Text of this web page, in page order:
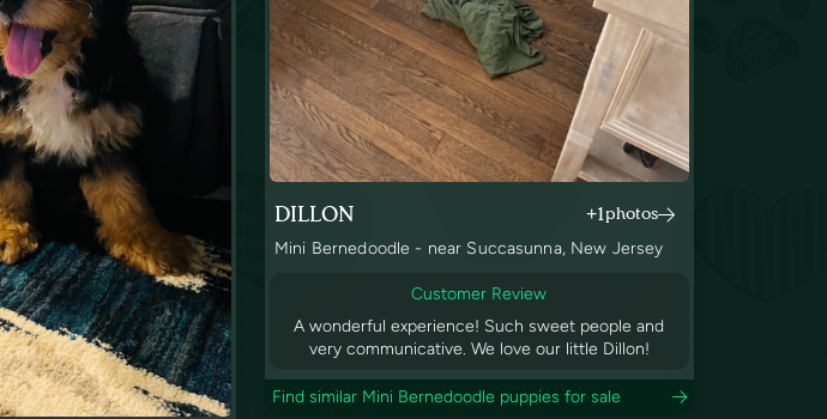
DILLON +1photos
Mini Bernedoodle - near Succasunna, New Jersey
Customer Review
A wonderful experience! Such sweet people and
very communicative. We love our little Dillon!
Find similar Mini Bernedoodle puppies for sale